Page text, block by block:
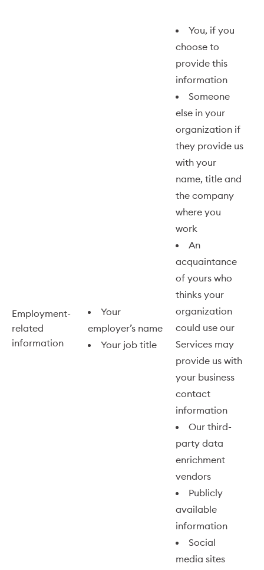
Employment-
related
information
Your
employer’s name
Your job title
You, if you
choose to
provide this
information
Someone
else in your
organization if
they provide us
with your
name, title and
the company
where you
work
An
acquaintance
of yours who
thinks your
organization
could use our
Services may
provide us with
your business
contact
information
Our third-
party data
enrichment
vendors
Publicly
available
information
Social
media sites